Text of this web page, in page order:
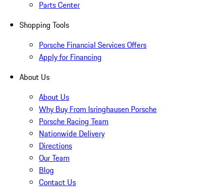
Parts Center
Shopping Tools
Porsche Financial Services Offers
Apply for Financing
About Us
About Us
Why Buy From Isringhausen Porsche
Porsche Racing Team
Nationwide Delivery
Directions
Our Team
Blog
Contact Us